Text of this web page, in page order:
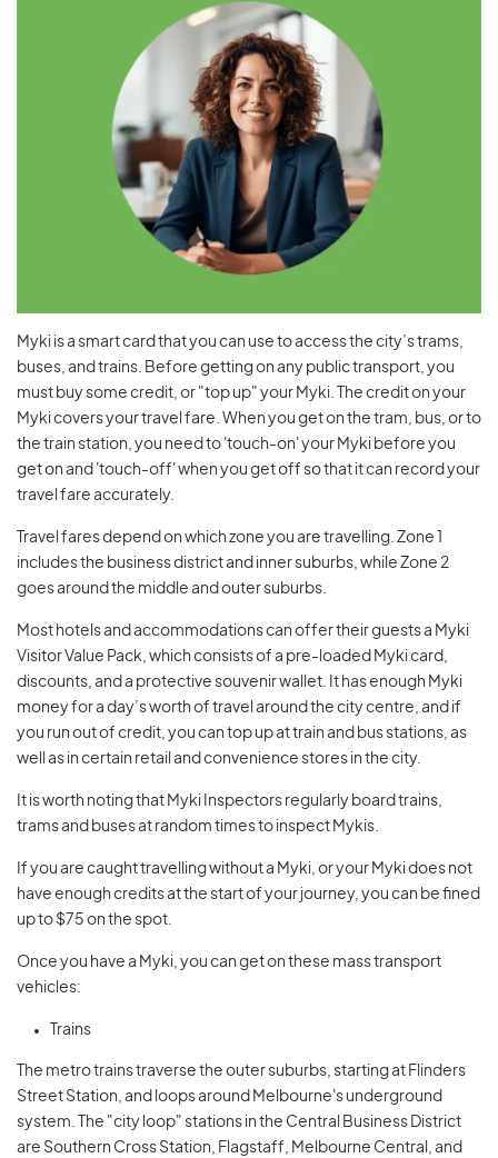
Myki is a smart card that you can use to access the city’s trams,
buses, and trains. Before getting on any public transport, you
must buy some credit, or "top up" your Myki. The credit on your
Myki covers your travel fare. When you get on the tram, bus, or to
the train station, you need to 'touch-on' your Myki before you
get on and 'touch-off' when you get off so that it can record your
travel fare accurately.
Travel fares depend on which zone you are travelling. Zone 1
includes the business district and inner suburbs, while Zone 2
goes around the middle and outer suburbs.
Most hotels and accommodations can offer their guests a Myki
Visitor Value Pack, which consists of a pre-loaded Myki card,
discounts, and a protective souvenir wallet. It has enough Myki
money for a day’s worth of travel around the city centre, and if
you run out of credit, you can top up at train and bus stations, as
well as in certain retail and convenience stores in the city.
It is worth noting that Myki Inspectors regularly board trains,
trams and buses at random times to inspect Mykis.
If you are caught travelling without a Myki, or your Myki does not
have enough credits at the start of your journey, you can be fined
up to $75 on the spot.
Once you have a Myki, you can get on these mass transport
vehicles:
Trains
The metro trains traverse the outer suburbs, starting at Flinders
Street Station, and loops around Melbourne's underground
system. The "city loop" stations in the Central Business District
are Southern Cross Station, Flagstaff, Melbourne Central, and